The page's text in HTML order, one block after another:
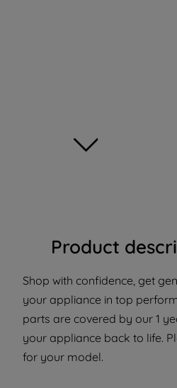
Product
Shop with confidence, get
your appliance in top
parts are covered by our 1
your appliance back to life.
for your model.